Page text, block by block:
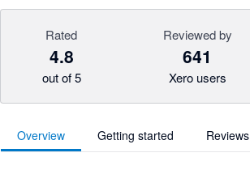
Rated
4.8
out of 5
Reviewed by
641
Xero users
Overview Getting started Reviews